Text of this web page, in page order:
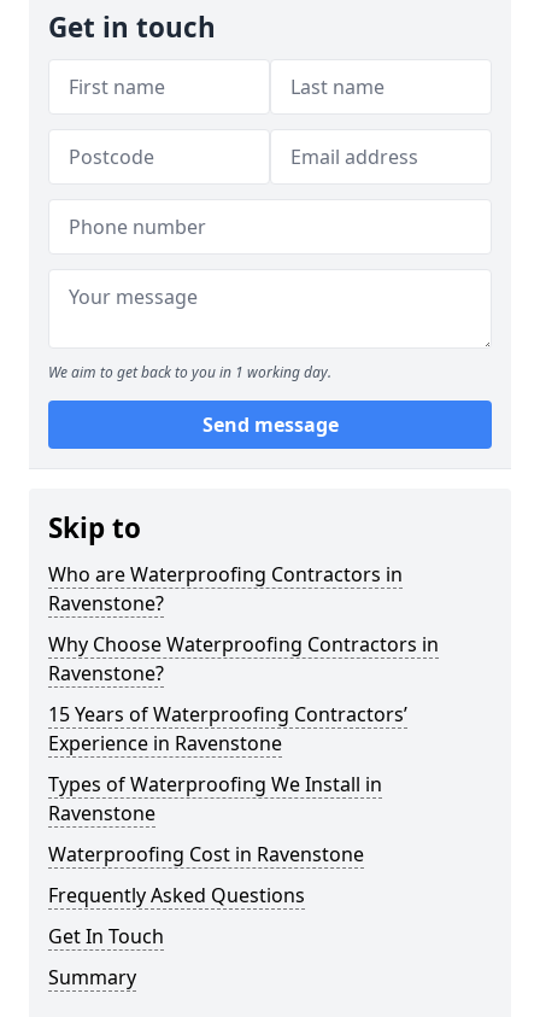
Get in touch
We aim to get back to you in 1 working day.
Send message
Skip to
Who are Waterproofing Contractors in
Ravenstone?
Why Choose Waterproofing Contractors in
Ravenstone?
15 Years of Waterproofing Contractors’
Experience in Ravenstone
Types of Waterproofing We Install in
Ravenstone
Waterproofing Cost in Ravenstone
Frequently Asked Questions
Get In Touch
Summary